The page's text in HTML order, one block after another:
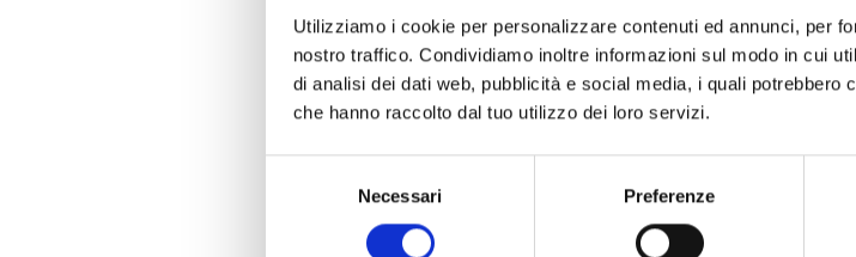
Utilizziamo i cookie per personalizzare contenuti ed annunci, per
nostro traffico. Condividiamo inoltre informazioni sul modo in cui
di analisi dei dati web, pubblicità e social media, i quali
che hanno raccolto dal tuo utilizzo dei loro servizi.
Necessari Preferenze